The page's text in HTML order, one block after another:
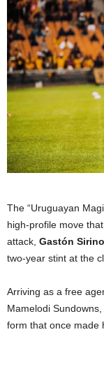
The “Uruguayan
high-profile move
attack, Gastón Sirino
two-year stint at the
Arriving as a free
Mamelodi
form that once made